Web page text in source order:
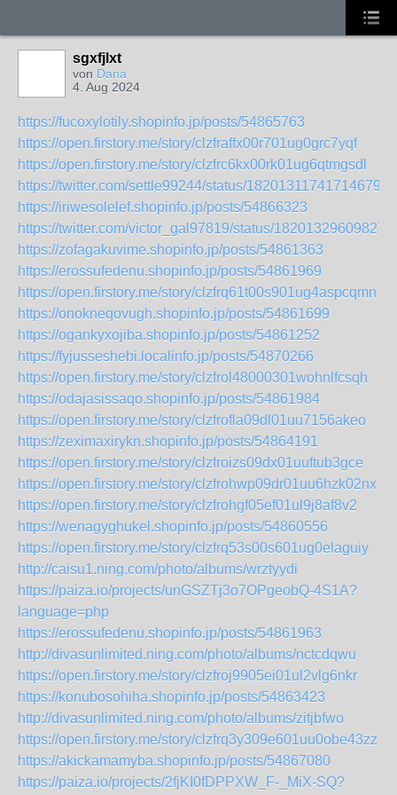
sgxfjlxt
von Dana
4. Aug 2024
https://fucoxylotily.shopinfo.jp/posts/54865763
https://open.firstory.me/story/clzfraffx00r701ug0grc7yqf
https://open.firstory.me/story/clzfrc6kx00rk01ug6qtmgsdl
https://twitter.com/settle99244/status/1820131174171467947
https://iriwesolelef.shopinfo.jp/posts/54866323
https://twitter.com/victor_gal97819/status/
https://zofagakuvime.shopinfo.jp/posts/54861363
https://erossufedenu.shopinfo.jp/posts/54861969
https://open.firstory.me/story/clzfrq61t00s901ug4aspcqmn
https://onokneqovugh.shopinfo.jp/posts/54861699
https://ogankyxojiba.shopinfo.jp/posts/54861252
https://fyjusseshebi.localinfo.jp/posts/54870266
https://open.firstory.me/story/clzfrol48000301wohnlfcsqh
https://odajasissaqo.shopinfo.jp/posts/54861984
https://open.firstory.me/story/clzfrofla09dl01uu7156akeo
https://zeximaxirykn.shopinfo.jp/posts/54864191
https://open.firstory.me/story/clzfroizs09dx01uuftub3gce
https://open.firstory.me/story/clzfrohwp09dr01uu6hzk02nx
https://open.firstory.me/story/clzfrohgf05ef01ul9j8af8v2
https://wenagyghukel.shopinfo.jp/posts/54860556
https://open.firstory.me/story/clzfrq53s00s601ug0elaguiy
http://caisu1.ning.com/photo/albums/wrztyydi
https://paiza.io/projects/unGSZTj3o7OPgeobQ-4S1A?
language=php
https://erossufedenu.shopinfo.jp/posts/54861963
http://divasunlimited.ning.com/photo/albums/nctcdqwu
https://open.firstory.me/story/clzfroj9905ei01ul2vlg6nkr
https://konubosohiha.shopinfo.jp/posts/54863423
http://divasunlimited.ning.com/photo/albums/zitjbfwo
https://open.firstory.me/story/clzfrq3y309e601uu0obe43zz
https://akickamamyba.shopinfo.jp/posts/54867080
https://paiza.io/projects/2fjKI0fDPPXW_F-_MiX-SQ?